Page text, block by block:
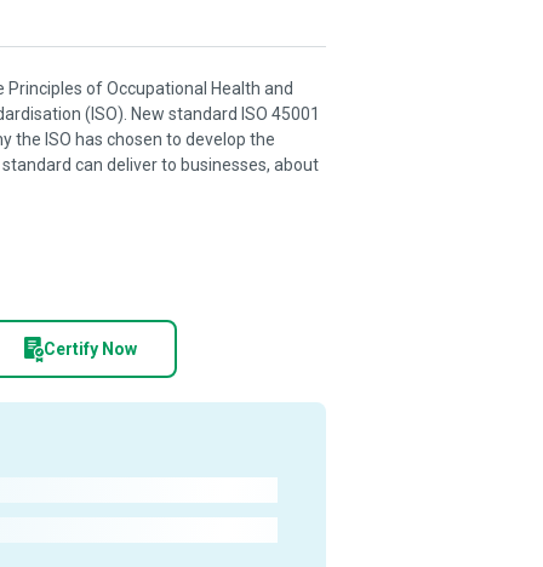
of Occupational Health and
(ISO). New standard ISO 45001
the ISO has chosen to develop the
can deliver to businesses, about
Certify Now